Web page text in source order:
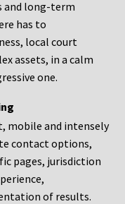
and long-term
has to
local court
assets, in a calm
one.
mobile and intensely
contact options,
pages, jurisdiction
of results.